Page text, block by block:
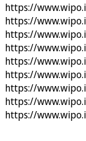
https://
https://
https://
https://
https://
https://
https://
https://
https://